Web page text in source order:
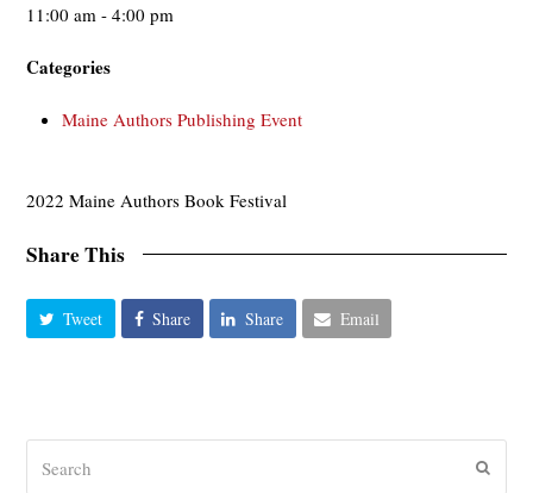
11:00 am - 4:00 pm
Categories
Maine Authors Publishing Event
2022 Maine Authors Book Festival
Share This
Tweet Share Share Email